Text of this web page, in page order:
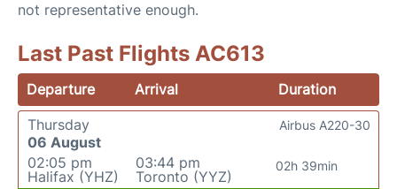
not representative enough.
Last Past Flights AC613
Departure Arrival
Duration
Thursday
06 August
02:05 pm
Halifax (YHZ)
03:44 pm
Toronto (YYZ)
02h 39min
Airbus A220-30